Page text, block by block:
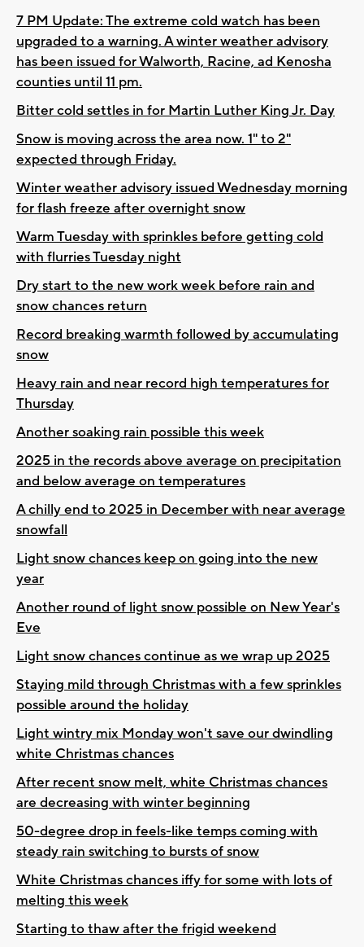
7 PM Update: The extreme cold watch has been
upgraded to a warning. A winter weather advisory
has been issued for Walworth, Racine, ad Kenosha
counties until 11 pm.
Bitter cold settles in for Martin Luther King Jr. Day
Snow is moving across the area now. 1" to 2"
expected through Friday.
Winter weather advisory issued Wednesday morning
for flash freeze after overnight snow
Warm Tuesday with sprinkles before getting cold
with flurries Tuesday night
Dry start to the new work week before rain and
snow chances return
Record breaking warmth followed by accumulating
snow
Heavy rain and near record high temperatures for
Thursday
Another soaking rain possible this week
2025 in the records above average on precipitation
and below average on temperatures
A chilly end to 2025 in December with near average
snowfall
Light snow chances keep on going into the new
year
Another round of light snow possible on New Year's
Eve
Light snow chances continue as we wrap up 2025
Staying mild through Christmas with a few sprinkles
possible around the holiday
Light wintry mix Monday won't save our dwindling
white Christmas chances
After recent snow melt, white Christmas chances
are decreasing with winter beginning
50-degree drop in feels-like temps coming with
steady rain switching to bursts of snow
White Christmas chances iffy for some with lots of
melting this week
Starting to thaw after the frigid weekend